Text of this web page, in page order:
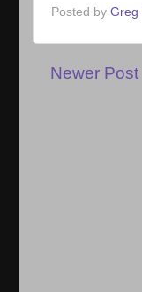
Posted by Greg
Newer Post